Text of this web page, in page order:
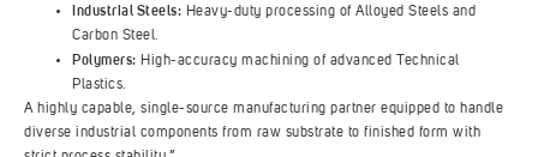
Industrial Steels: Heavy-duty processing of Alloyed Steels and
Carbon Steel.
Polymers: High-accuracy machining of advanced Technical
Plastics.
A highly capable, single-source manufacturing partner equipped to handle
diverse industrial components from raw substrate to finished form with